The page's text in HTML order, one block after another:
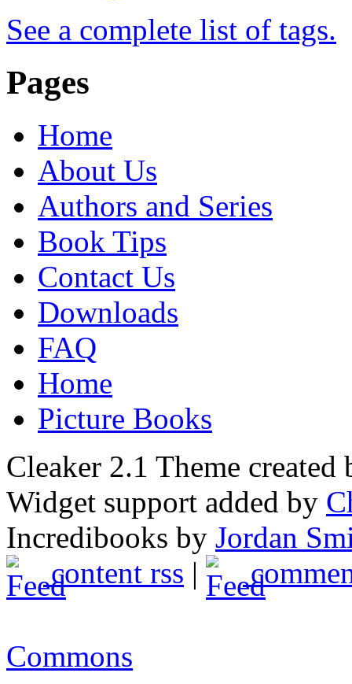
See a complete list of tags.
Pages
Home
About Us
Authors and Series
Book Tips
Contact Us
Downloads
FAQ
Home
Picture Books
Cleaker 2.1 Theme created
Widget support added by
Incredibooks by Jordan
content rss |
Commons